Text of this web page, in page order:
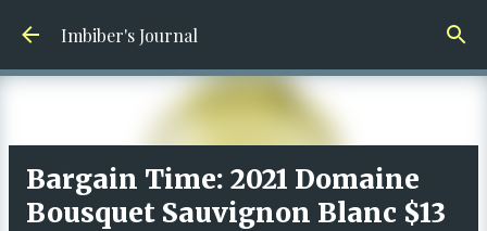
Skip to main content
Imbiber's Journal
Bargain Time: 2021 Domaine
Bousquet Sauvignon Blanc $13